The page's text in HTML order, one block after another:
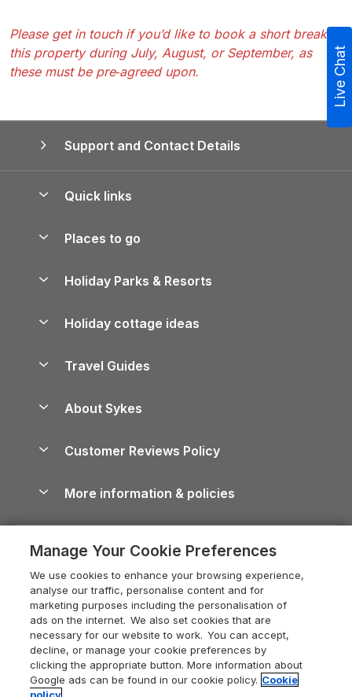
Please get in touch if you’d like to book a short break at
this property during July, August, or September, as
these must be pre‑agreed upon.
Support and Contact Details
Quick links
Manage cookie preferences
Places to go
Lake District Cottages
North York Moors Holiday Cottages
Cornwall Holiday Cottages
Devon Holiday Cottages
Whitby Holiday Cottages
Holiday Cottages in the Cotswolds
Heart of England Cottage Holidays
Holiday Cottages in Cumbria
Dorset Holiday Cottages
Somerset Holiday Cottages
Holiday Parks & Resorts
Holiday Parks in Wales
Holiday cottage ideas
Holiday Parks
Dog-Friendly Cottages
Dog-Friendly Log Cabins
Holiday Cottages with Pools
Last Minute Holidays
Lodges with Hot Tubs
Log Cabin Holidays
Luxury Cottages
Travel Guides
Cairngorms Guide
Devon Guide
Dorset Guide
Edinburgh Guide
England Guide
Ireland Guide
About Sykes
Careers
Press & media
What our customers say
Customer Reviews Policy
More information & policies
Privacy policy
Cookie policy
Manage cookie preferences
Supply chain transparency
Booking conditions
Legal
Live Chat
Manage Your Cookie Preferences
We use cookies to enhance your browsing experience,
analyse our traffic, personalise content and for
marketing purposes including the personalisation of
ads on the internet. We also set cookies that are
necessary for our website to work. You can accept,
decline, or manage your cookie preferences by
clicking the appropriate button. More information about
Google ads can be found in our cookie policy. Cookie